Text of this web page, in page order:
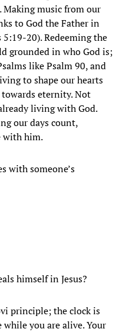
music from our
to God the Father in
20). Redeeming the
grounded in who God is;
like Psalm 90, and
to shape our hearts
eternity. Not
living with God.
our days count,
with him.
with someone’s
himself in Jesus?
principle; the clock is
you are alive. Your